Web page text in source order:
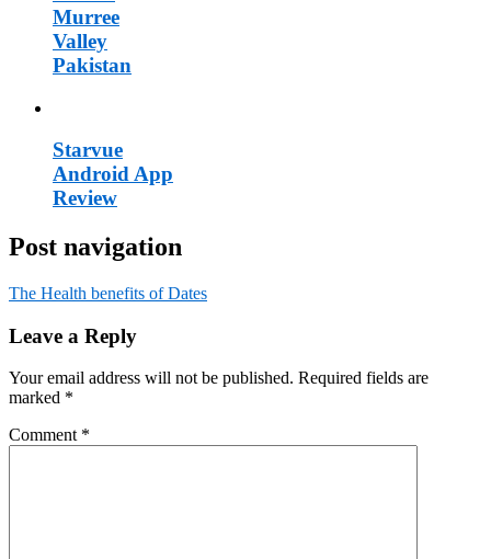
Murree
Valley
Pakistan
Starvue
Android App
Review
Post navigation
The Health benefits of Dates
Leave a Reply
Your email address will not be published. Required fields are
marked *
Comment *